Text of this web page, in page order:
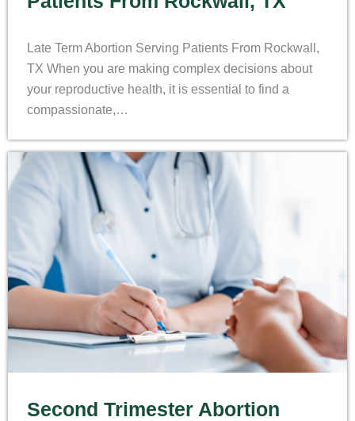
Late Term Abortion Serving Patients From Rockwall,
TX When you are making complex decisions about
your reproductive health, it is essential to find a
compassionate,…
Second Trimester Abortion